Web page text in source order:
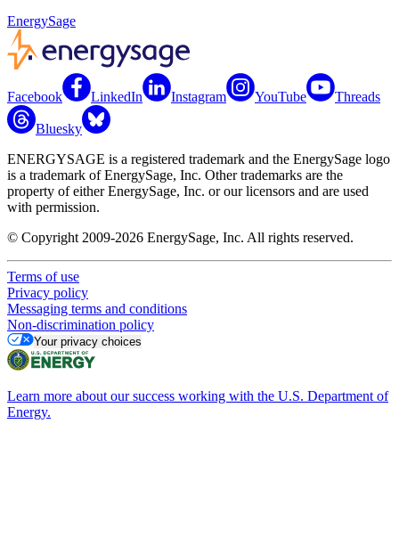
EnergySage
Facebook LinkedIn Instagram YouTube Threads
Bluesky
ENERGYSAGE is a registered trademark and the EnergySage logo
is a trademark of EnergySage, Inc. Other trademarks are the
property of either EnergySage, Inc. or our licensors and are used
with permission.
© Copyright 2009-2026 EnergySage, Inc. All rights reserved.
Terms of use
Privacy policy
Messaging terms and conditions
Non-discrimination policy
Your privacy choices
Learn more about our success working with the U.S. Department of
Energy.